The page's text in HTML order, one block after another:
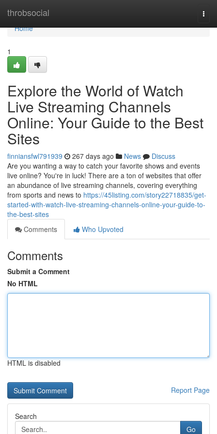
throbsocial
Home
Home
1
Explore the World of Watch
Live Streaming Channels
Online: Your Guide to the Best
Sites
finniansfwl791939 267 days ago News
Discuss
Are you wanting a way to catch your favorite shows and events
live online? You're in luck! There are a ton of websites that offer
an abundance of live streaming channels, covering everything
from sports and news to https://45listing.com/story22718835/get-
started-with-watch-live-streaming-channels-online-your-guide-to-
the-best-sites
Comments
Who Upvoted
Comments
Submit a Comment
No HTML
HTML is disabled
Report Page
Search
Go